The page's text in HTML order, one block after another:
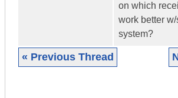
on which
work better
system?
« Previous Thread